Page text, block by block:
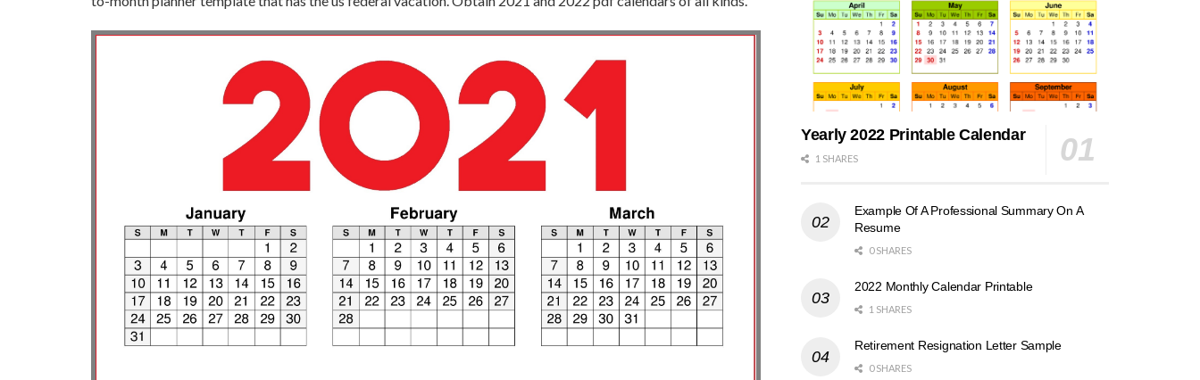
Yearly 2022 Printable Calendar
1 SHARES
Example Of A Professional Summary On A
Resume
0 SHARES
2022 Monthly Calendar Printable
1 SHARES
Retirement Resignation Letter Sample
0 SHARES